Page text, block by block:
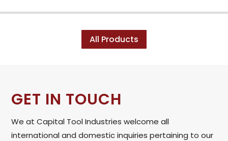
All Products
GET IN TOUCH
We at Capital Tool Industries welcome all
international and domestic inquiries pertaining to our